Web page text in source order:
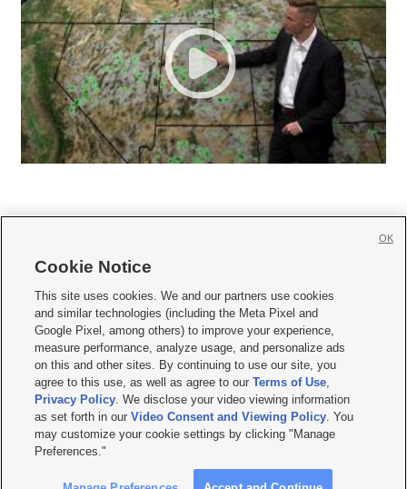
     
Mobile Apps| Newsletter|Advertise|Contact Us|Careers with KSL.com
Terms of use Privacy Statement| Video Consent Viewing Policy
Do Not Sell or Share My Data|EEO Public File Report| KSL-TV FCC Public File
KSL FM Radio FCC Public File|KSL AM Radio FCC Public File |FCC Applications
Closed Captioning Assistance
© 2026KSL Media| KSL Broadcasting Salt Lake City UT | Site hosted & managed
by KSL Media - a Deseret Media Company
Cookie Notice
This site uses cookies. We and our partners use cookies
and similar technologies (including the Meta Pixel and
Google Pixel, among others) to improve your experience,
measure performance, analyze usage, and personalize ads
on this and other sites. By continuing to use our site, you
agree to this use, as well as agree to ourTerms of Use,
Privacy Policy. We disclose your video viewing information
as set forth in ourVideo Consent and Viewing Policy. You
may customize your cookie settings by clicking "Manage
Preferences."
OK